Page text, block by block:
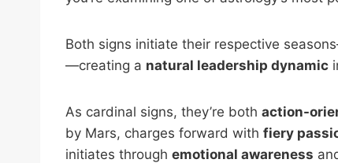
Both signs initiate their respective
—creating a natural leadership dynamic
As cardinal signs, they’re both action-
by Mars, charges forward with fiery
initiates through emotional awareness